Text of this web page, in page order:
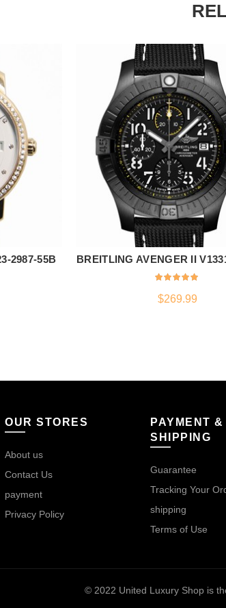
2987-55B ADD TO CART
BREITLING AVENGER II
$269.99
OUR STORES
About us
Contact Us
payment
Privacy Policy
PAYMENT &
SHIPPING
Guarantee
Tracking Your
shipping
Terms of Use
© 2022 United Luxury Shop is